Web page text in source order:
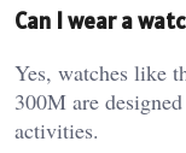
Can I wear a
Yes, watches like
300M are
activities.